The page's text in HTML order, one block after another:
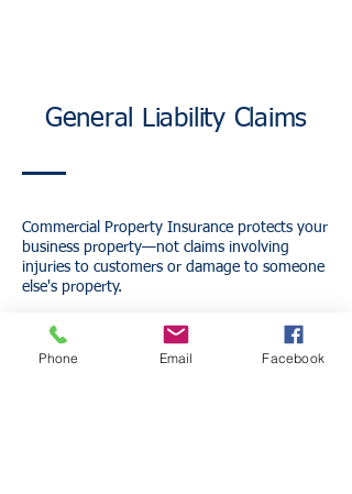
General Liability Claims
Commercial Property Insurance protects your
business property—not claims involving
injuries to customers or damage to someone
else's property.
For example:
A customer slips and falls inside your office.
A contractor accidentally damages a client's
Phone Email Facebook